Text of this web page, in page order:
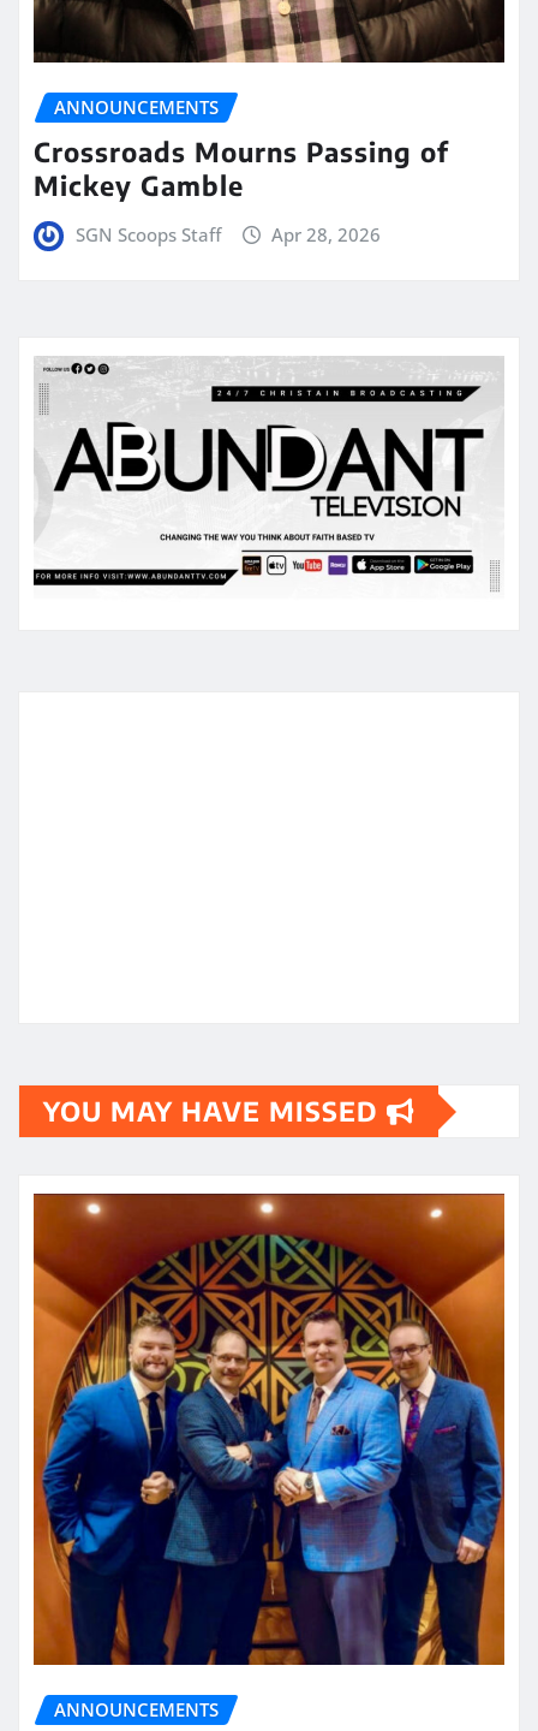
ANNOUNCEMENTS
Crossroads Mourns Passing of
Mickey Gamble
SGN Scoops Staff Apr 28, 2026
YOU MAY HAVE MISSED
ANNOUNCEMENTS